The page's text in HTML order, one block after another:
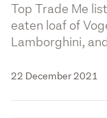
Top Trade Me
eaten loaf of
Lamborghini,
22 December 2021